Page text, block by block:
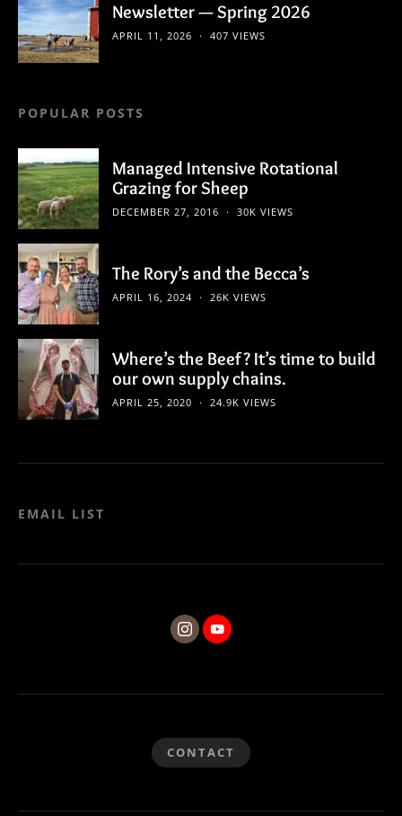
Newsletter — Spring 2026
APRIL 11, 2026 407 VIEWS
POPULAR POSTS
Managed Intensive Rotational
Grazing for Sheep
DECEMBER 27, 2016 30K VIEWS
The Rory’s and the Becca’s
APRIL 16, 2024 26K VIEWS
Where’s the Beef? It’s time to build
our own supply chains.
APRIL 25, 2020 24.9K VIEWS
EMAIL LIST
CONTACT